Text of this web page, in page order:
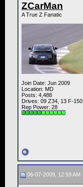
ZCarMan
A True Z Fanatic
Join Date: Jun 2009
Location: MD
Posts: 4,488
Drives: 09 Z34, 13 F-150
Rep Power: 28
06-07-2009, 12:59 AM